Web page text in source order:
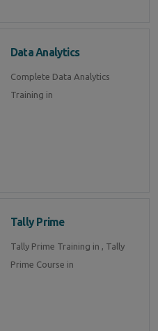
Data Analytics
Complete Data Analytics
Training in
Tally Prime
Tally Prime Training in , Tally
Prime Course in